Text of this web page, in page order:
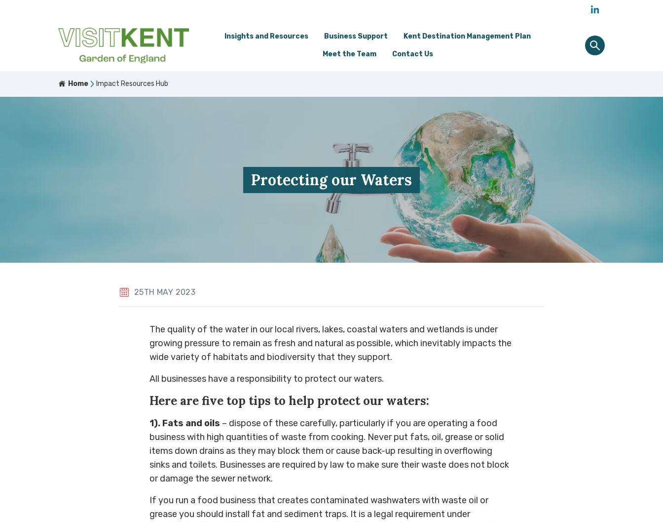
Insights and Resources Business Support Kent Destination Management Plan
Meet the Team Contact Us
Home Impact Resources Hub
Protecting our Waters
25TH MAY 2023
The quality of the water in our local rivers, lakes, coastal waters and wetlands is under
growing pressure to remain as fresh and natural as possible, which inevitably impacts the
wide variety of habitats and biodiversity that they support.
All businesses have a responsibility to protect our waters.
Here are five top tips to help protect our waters:
1). Fats and oils – dispose of these carefully, particularly if you are operating a food
business with high quantities of waste from cooking. Never put fats, oil, grease or solid
items down drains as they may block them or cause back-up resulting in overflowing
sinks and toilets. Businesses are required by law to make sure their waste does not block
or damage the sewer network.
If you run a food business that creates contaminated washwaters with waste oil or
grease you should install fat and sediment traps. It is a legal requirement under